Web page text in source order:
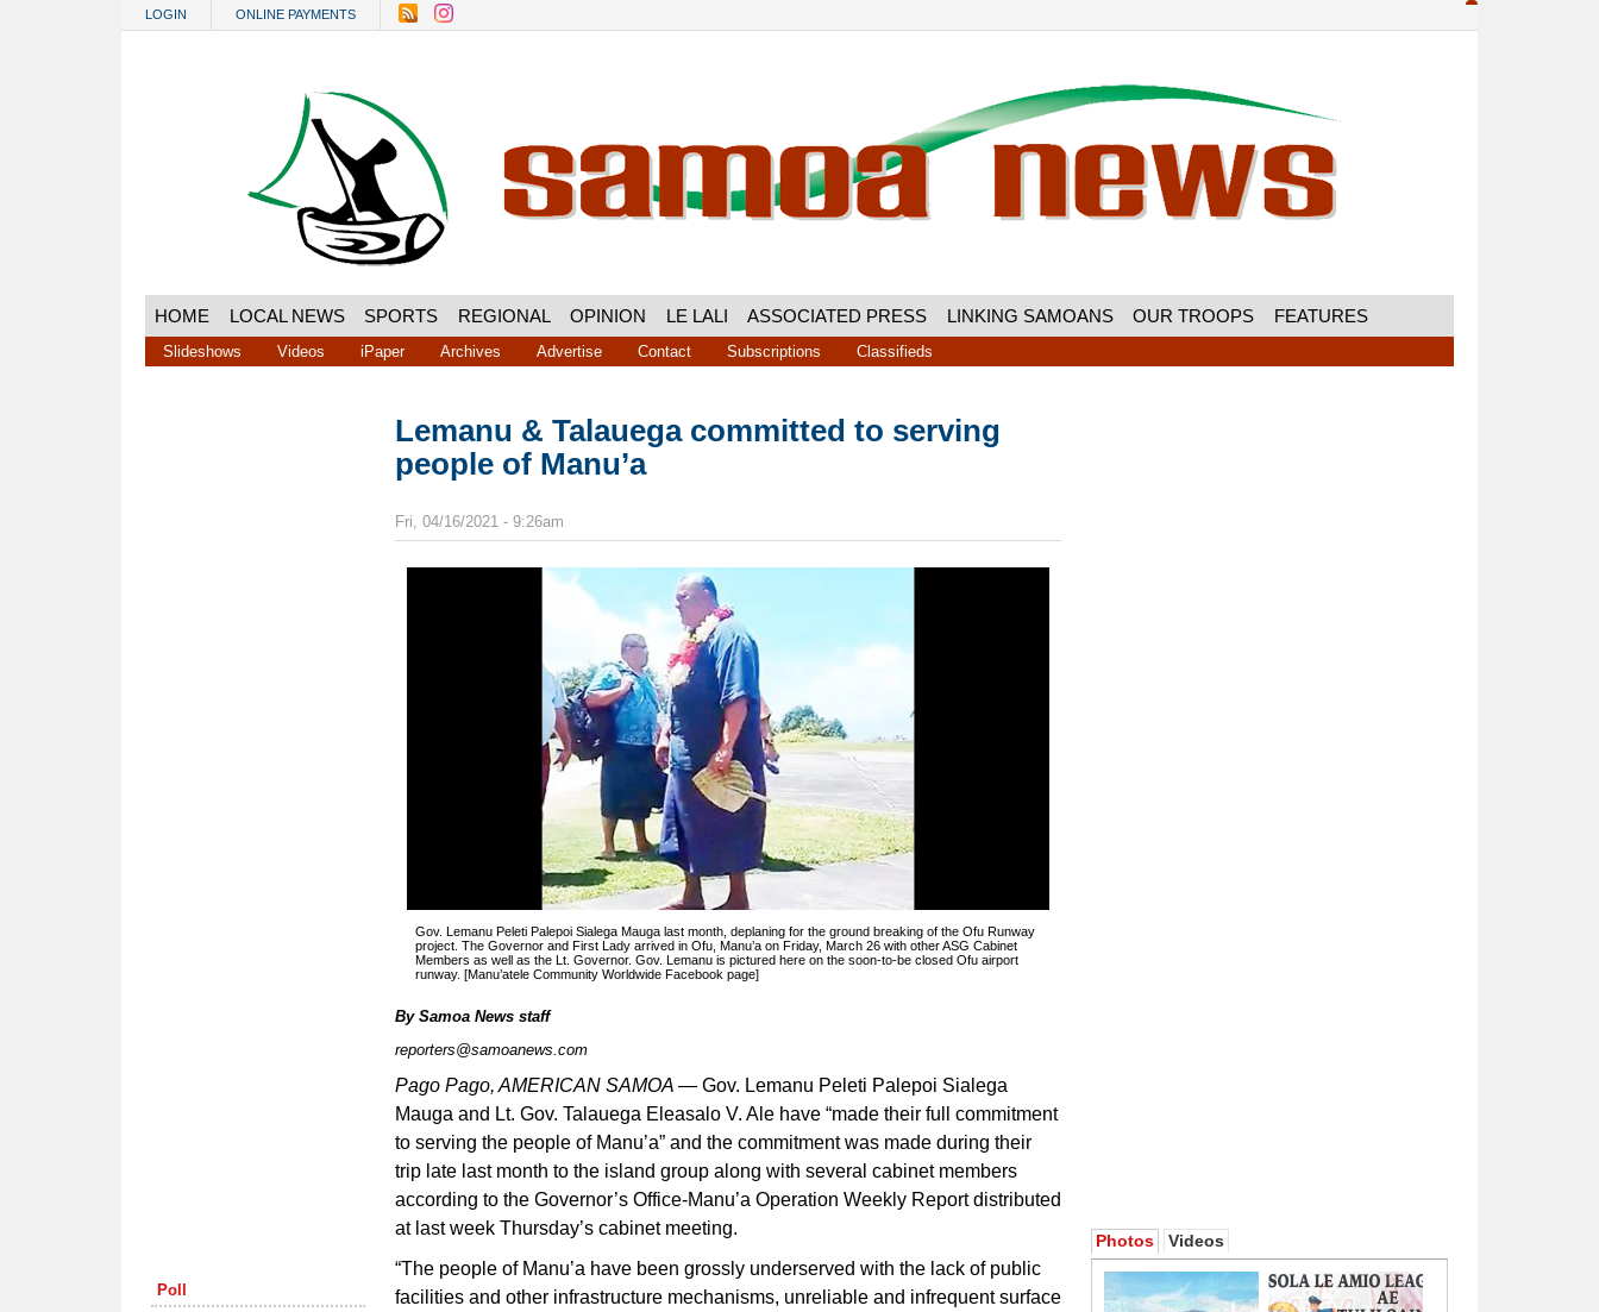
LOGIN ONLINE PAYMENTS
HOME LOCAL NEWS SPORTS REGIONAL OPINION LE LALI ASSOCIATED PRESS LINKING SAMOANS OUR TROOPS FEATURES
Slideshows Videos iPaper Archives Advertise Contact Subscriptions Classifieds
Poll
Lemanu & Talauega committed to serving
people of Manu’a
Fri, 04/16/2021 - 9:26am
Gov. Lemanu Peleti Palepoi Sialega Mauga last month, deplaning for the ground breaking of the Ofu Runway
project. The Governor and First Lady arrived in Ofu, Manu’a on Friday, March 26 with other ASG Cabinet
Members as well as the Lt. Governor. Gov. Lemanu is pictured here on the soon-to-be closed Ofu airport
runway. [Manu’atele Community Worldwide Facebook page]
By Samoa News staff
reporters@samoanews.com
Pago Pago, AMERICAN SAMOA — Gov. Lemanu Peleti Palepoi Sialega
Mauga and Lt. Gov. Talauega Eleasalo V. Ale have “made their full commitment
to serving the people of Manu’a” and the commitment was made during their
trip late last month to the island group along with several cabinet members
according to the Governor’s Office-Manu’a Operation Weekly Report distributed
at last week Thursday’s cabinet meeting.
“The people of Manu’a have been grossly underserved with the lack of public
facilities and other infrastructure mechanisms, unreliable and infrequent surface
Photos Videos